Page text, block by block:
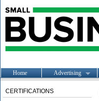
Home Advertising
CERTIFICATIONS